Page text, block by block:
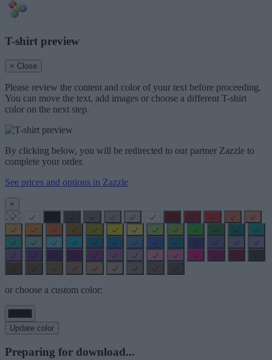
T-shirt preview
× Close
Please review the content and color of your text before proceeding.
You can move the text, add images or choose a different T-shirt
color on the next step.
By clicking below, you will be redirected to our partner Zazzle to
complete your order.
See prices and options in Zazzle
×
or choose a custom color:
Update color
Preparing for download...